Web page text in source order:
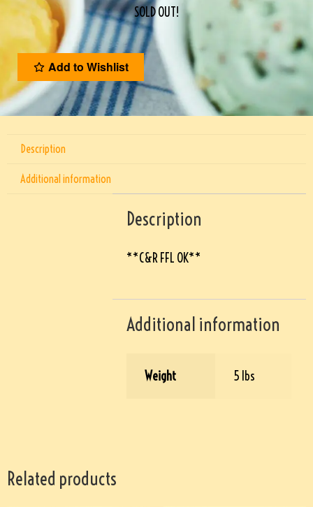
SOLD OUT!
Add to Wishlist
Description
Additional information
Description
**C&R FFL OK**
Additional information
Weight 5 lbs
Related products